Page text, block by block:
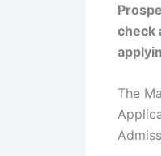
check
The